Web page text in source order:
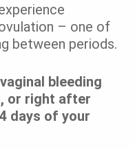
– one of
between periods.
bleeding
or right after
days of your